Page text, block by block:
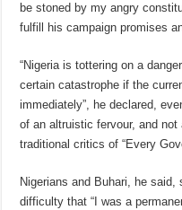
be stoned by my angry
fulfill his campaign promises
“Nigeria is tottering on a
certain catastrophe if the
immediately”, he declared,
of an altruistic fervour, and
traditional critics of “Every
Nigerians and Buhari, he
difficulty that “I was a